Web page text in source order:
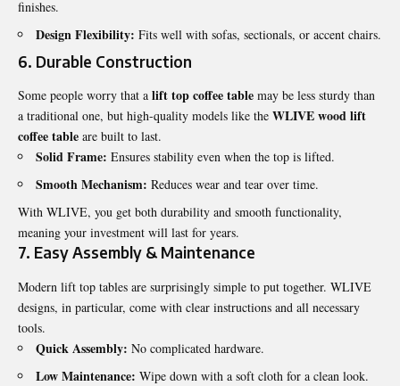
finishes.
Design Flexibility: Fits well with sofas, sectionals, or accent chairs.
6. Durable Construction
Some people worry that a lift top coffee table may be less sturdy than
a traditional one, but high-quality models like the WLIVE wood lift
coffee table are built to last.
Solid Frame: Ensures stability even when the top is lifted.
Smooth Mechanism: Reduces wear and tear over time.
With WLIVE, you get both durability and smooth functionality,
meaning your investment will last for years.
7. Easy Assembly & Maintenance
Modern lift top tables are surprisingly simple to put together. WLIVE
designs, in particular, come with clear instructions and all necessary
tools.
Quick Assembly: No complicated hardware.
Low Maintenance: Wipe down with a soft cloth for a clean look.